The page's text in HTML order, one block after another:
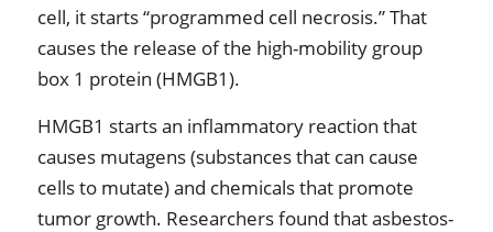
cell, it starts “programmed cell necrosis.” That
causes the release of the high-mobility group
box 1 protein (HMGB1).
HMGB1 starts an inflammatory reaction that
causes mutagens (substances that can cause
cells to mutate) and chemicals that promote
tumor growth. Researchers found that asbestos-